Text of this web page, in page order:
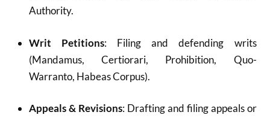
Authority.
Writ Petitions: Filing and defending writs
(Mandamus, Certiorari, Prohibition, Quo-
Warranto, Habeas Corpus).
Appeals & Revisions: Drafting and filing appeals or